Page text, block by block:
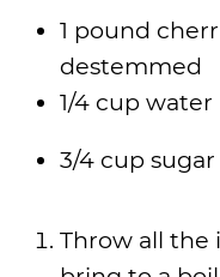
1 pound
destemmed
1/4 cup water
3/4 cup sugar
Throw all the